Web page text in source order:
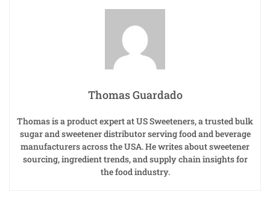
Thomas Guardado
Thomas is a product expert at US Sweeteners, a trusted bulk
sugar and sweetener distributor serving food and beverage
manufacturers across the USA. He writes about sweetener
sourcing, ingredient trends, and supply chain insights for
the food industry.